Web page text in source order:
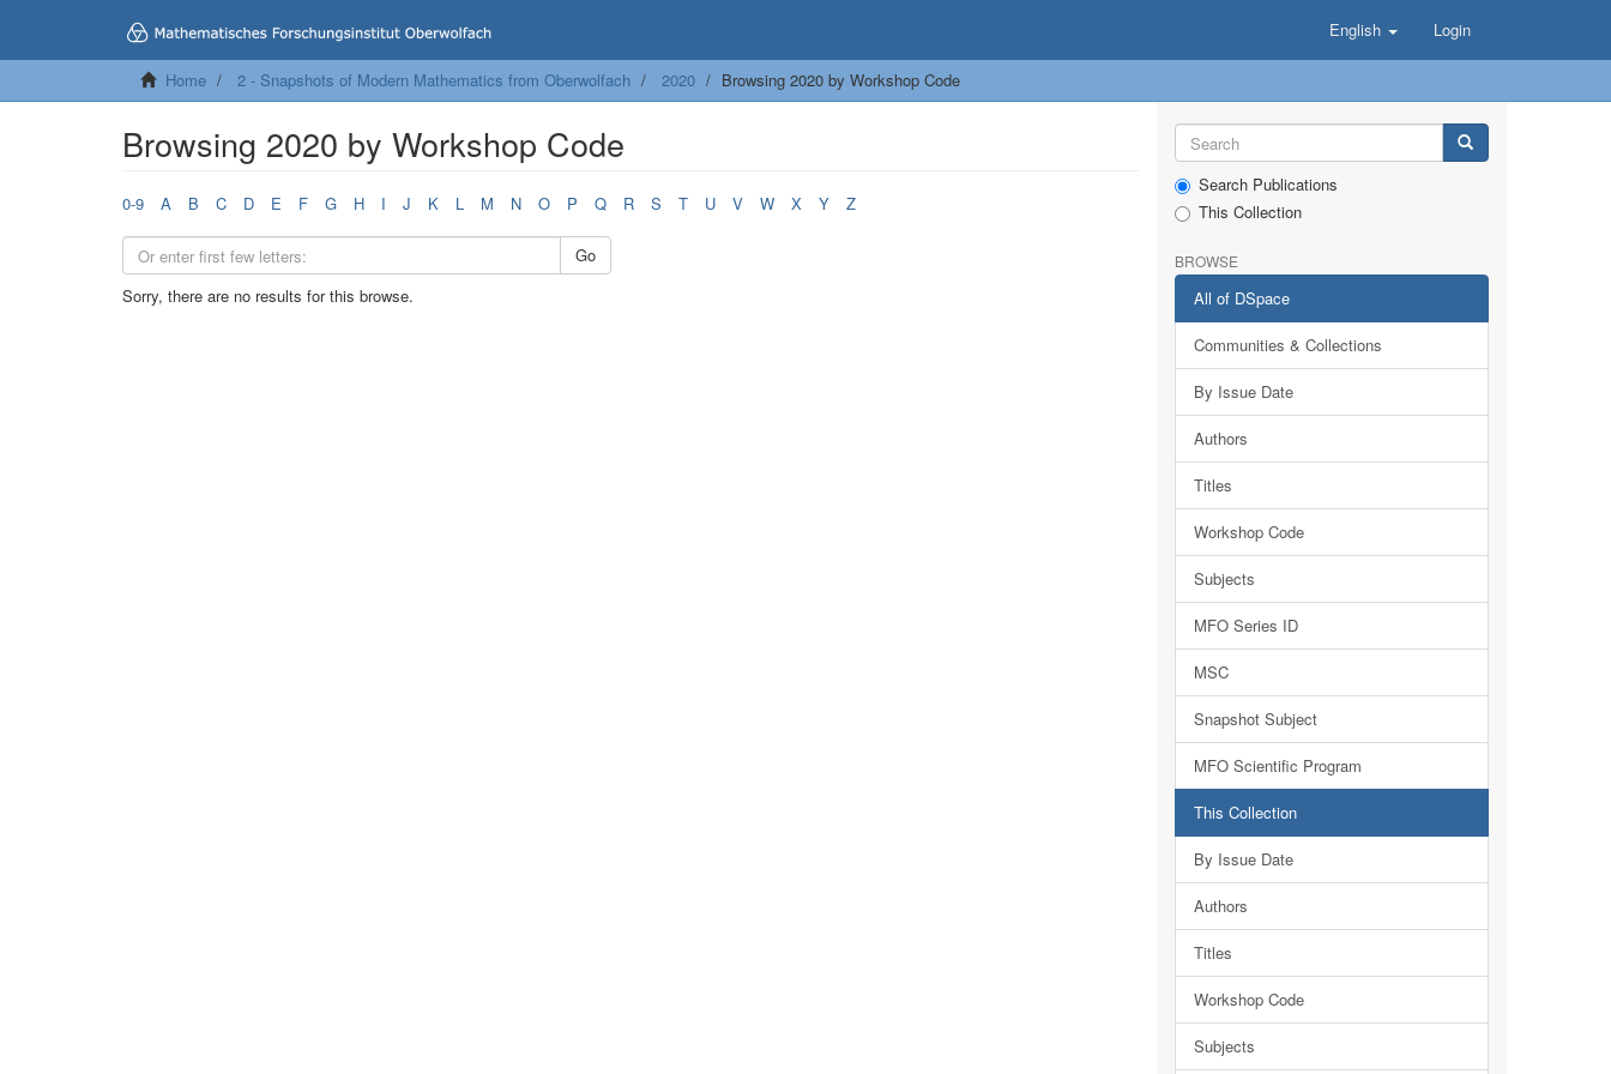
English Login
Home 2 - Snapshots of Modern Mathematics from Oberwolfach 2020 Browsing 2020 by Workshop Code
Browsing 2020 by Workshop Code
0-9 A B C D E F G H I J K L M N O P Q R S T U V W X Y Z
Go
Sorry, there are no results for this browse.
Search Publications
This Collection
BROWSE
All of DSpace
Communities & Collections
By Issue Date
Authors
Titles
Workshop Code
Subjects
MFO Series ID
MSC
Snapshot Subject
MFO Scientific Program
This Collection
By Issue Date
Authors
Titles
Workshop Code
Subjects